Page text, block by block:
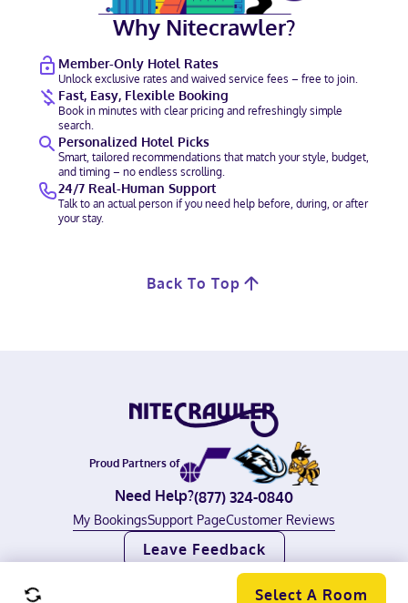
Select A Room
Why Nitecrawler?
Member-Only Hotel Rates
Unlock exclusive rates and waived service fees – free to join.
Fast, Easy, Flexible Booking
Book in minutes with clear pricing and refreshingly simple
search.
Personalized Hotel Picks
Smart, tailored recommendations that match your style, budget,
and timing – no endless scrolling.
24/7 Real-Human Support
Talk to an actual person if you need help before, during, or after
your stay.
Back To Top
Proud Partners of
Need Help?(877) 324-0840
My BookingsSupport PageCustomer Reviews
Leave Feedback
Nitecrawler, All rights reserved.
Privacy Policy